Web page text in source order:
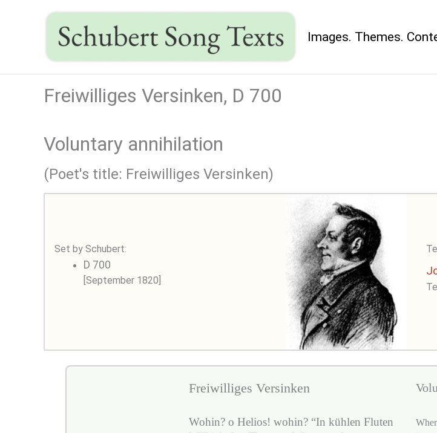
Images. Themes.
Freiwilliges Versinken, D 700
Voluntary annihilation
(Poet's title: Freiwilliges Versinken)
Set by Schubert:
D 700
[September 1820]
Freiwilliges Versinken
Wohin? o Helios! wohin? “In kühlen Fluten